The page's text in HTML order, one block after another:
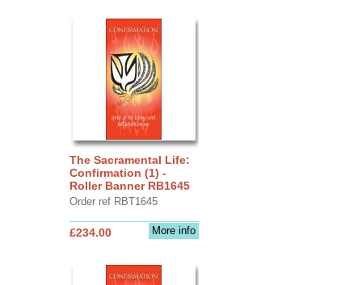
The Sacramental Life:
Confirmation (1) -
Roller Banner RB1645
Order ref RBT1645
More info
£234.00